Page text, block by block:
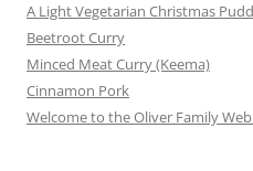
A Light Vegetarian Christmas
Beetroot Curry
Minced Meat Curry (Keema)
Cinnamon Pork
Welcome to the Oliver Family